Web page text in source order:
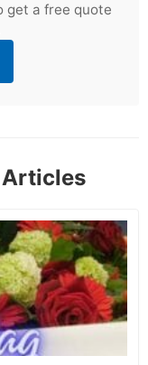
get a free quote
Articles